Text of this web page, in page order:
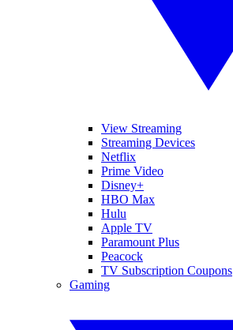
View Streaming
Streaming Devices
Netflix
Prime Video
Disney+
HBO Max
Hulu
Apple TV
Paramount Plus
Peacock
TV Subscription Coupons
Gaming